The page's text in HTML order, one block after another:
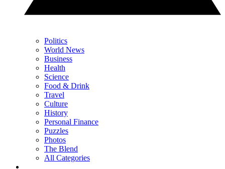
Politics
World News
Business
Health
Science
Food & Drink
Travel
Culture
History
Personal Finance
Puzzles
Photos
The Blend
All Categories